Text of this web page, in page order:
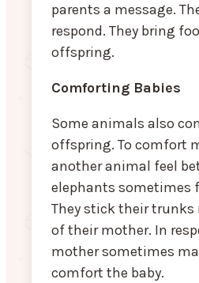
parents a message.
respond. They bring
offspring.
Comforting Babies
Some animals also
offspring. To comfort
another animal feel
elephants sometimes
They stick their
of their mother. In
mother sometimes
comfort the baby.